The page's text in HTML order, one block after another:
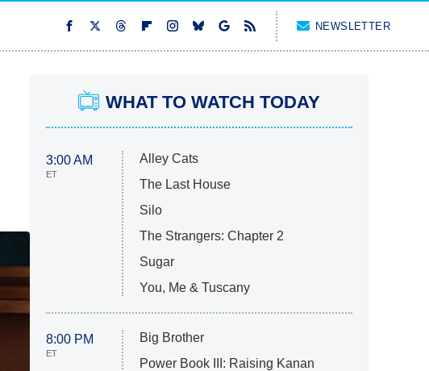
NEWSLETTER
WHAT TO WATCH TODAY
3:00 AM
ET
Alley Cats
The Last House
Silo
The Strangers: Chapter 2
Sugar
You, Me & Tuscany
8:00 PM
ET
Big Brother
Power Book III: Raising Kanan